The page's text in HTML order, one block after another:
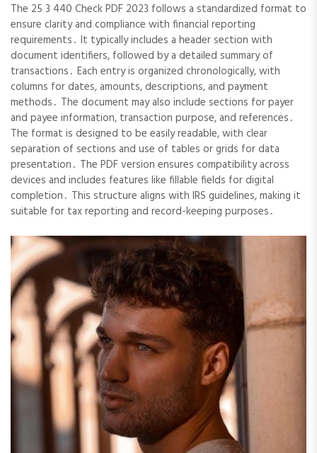
The 25 3 440 Check PDF 2023 follows a standardized format to
ensure clarity and compliance with financial reporting
requirements․ It typically includes a header section with
document identifiers, followed by a detailed summary of
transactions․ Each entry is organized chronologically, with
columns for dates, amounts, descriptions, and payment
methods․ The document may also include sections for payer
and payee information, transaction purpose, and references․
The format is designed to be easily readable, with clear
separation of sections and use of tables or grids for data
presentation․ The PDF version ensures compatibility across
devices and includes features like fillable fields for digital
completion․ This structure aligns with IRS guidelines, making it
suitable for tax reporting and record-keeping purposes․